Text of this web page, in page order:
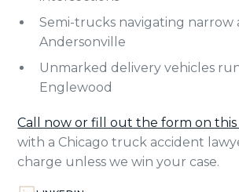
Semi-trucks navigating narrow
Andersonville
Unmarked delivery vehicles
Englewood
Call now or fill out the form on this
with a Chicago truck accident
charge unless we win your case.